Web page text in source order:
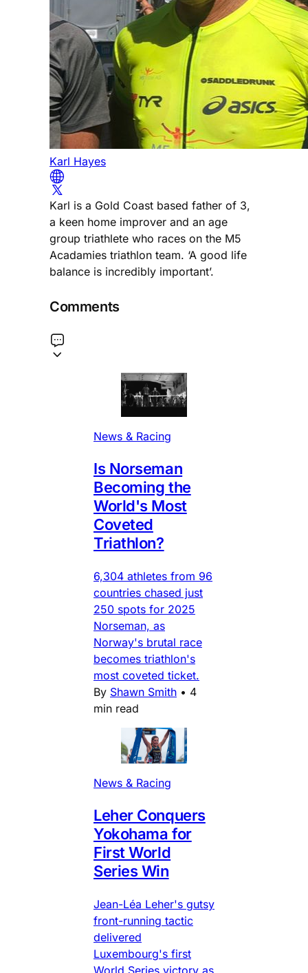
Karl Hayes
Karl is a Gold Coast based father of 3,
a keen home improver and an age
group triathlete who races on the M5
Acadamies triathlon team. ‘A good life
balance is incredibly important’.
Comments
News & Racing
Is Norseman
Becoming the
World's Most
Coveted
Triathlon?
6,304 athletes from 96
countries chased just
250 spots for 2025
Norseman, as
Norway's brutal race
becomes triathlon's
most coveted ticket.
By Shawn Smith • 4
min read
News & Racing
Leher Conquers
Yokohama for
First World
Series Win
Jean-Léa Leher's gutsy
front-running tactic
delivered
Luxembourg's first